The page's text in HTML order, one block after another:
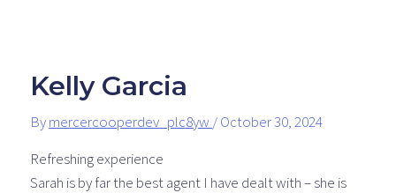
Kelly Garcia
Bymercercooperdev_plc8yw /October 30, 2024
Refreshing experience
Sarah is by far the best agent I have dealt with – she is